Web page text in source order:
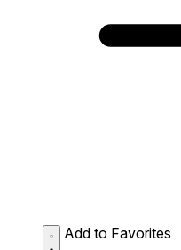
Add to Favorites